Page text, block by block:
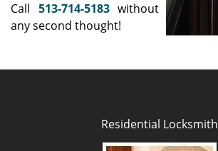
Call 513-714-5183without
any second thought!
Residential Locksmith